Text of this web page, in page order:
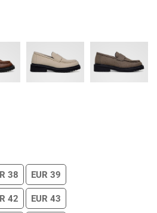
38 EUR 39
42 EUR 43